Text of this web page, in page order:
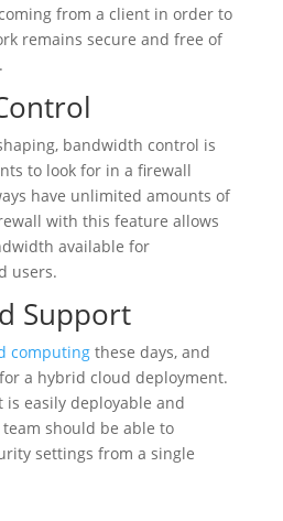
from a client in order to
remains secure and free of
bandwidth control is
to look for in a firewall
have unlimited amounts of
with this feature allows
available for
users.
Support
computingthese days, and
a hybrid cloud deployment.
is easily deployable and
should be able to
settings from a single